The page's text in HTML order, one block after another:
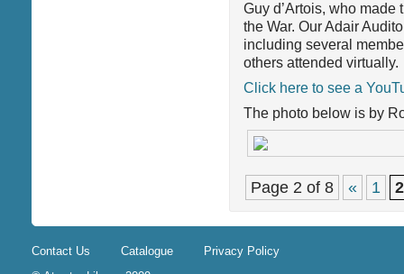
Guy d’Artois, who made
the War. Our Adair
including several
others attended virtually.
Click here to see a
The photo below is by
Page 2 of 8 « 1 2
Contact Us Catalogue
Privacy Policy